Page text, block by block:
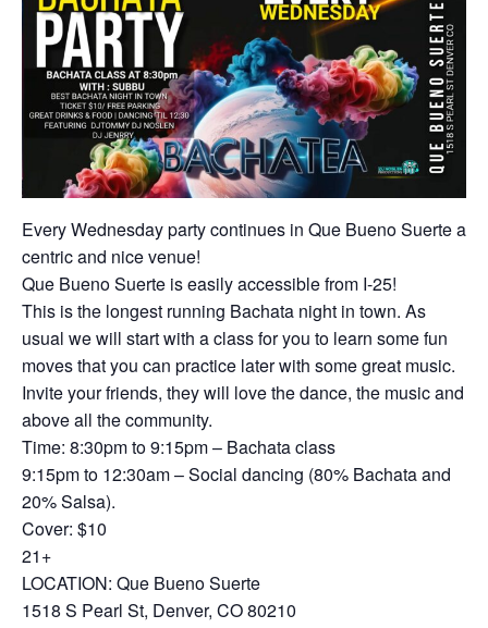
Every Wednesday party continues in Que Bueno Suerte a
centric and nice venue!
Que Bueno Suerte is easily accessible from I-25!
This is the longest running Bachata night in town. As
usual we will start with a class for you to learn some fun
moves that you can practice later with some great music.
Invite your friends, they will love the dance, the music and
above all the community.
Time: 8:30pm to 9:15pm – Bachata class
9:15pm to 12:30am – Social dancing (80% Bachata and
20% Salsa).
Cover: $10
21+
LOCATION: Que Bueno Suerte
1518 S Pearl St, Denver, CO 80210